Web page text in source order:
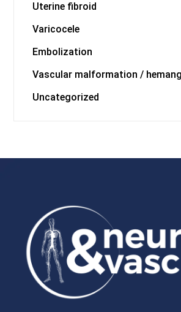
Uterine fibroid
Varicocele
Embolization
Vascular malformation /
Uncategorized